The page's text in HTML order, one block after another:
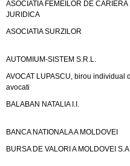
ASOCIATIA FEMEILOR DE CARIERA
JURIDICA
ASOCIATIA SURZILOR
AUTOMIUM-SISTEM S.R.L.
AVOCAT LUPASCU, birou individual
avocati
BALABAN NATALIA I.I.
BANCA NATIONALA A MOLDOVEI
BURSA DE VALORI A MOLDOVEI